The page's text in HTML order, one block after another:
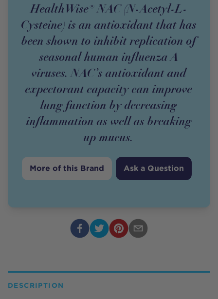
HealthWise® NAC (N-Acetyl-L-
Cysteine) is an antioxidant that has
been shown to inhibit replication of
seasonal human influenza A
viruses. NAC’s antioxidant and
expectorant capacity can improve
lung function by decreasing
inflammation as well as breaking
up mucus.
More of this Brand Ask a Question
DESCRIPTION